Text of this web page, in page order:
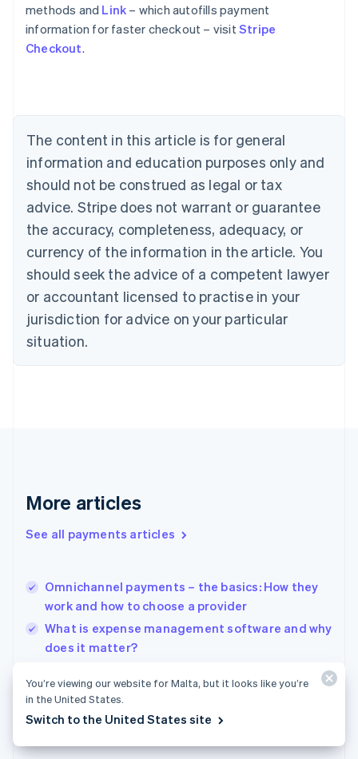
methods and Link – which autofills payment
information for faster checkout – visitStripe
Checkout.
The content in this article is for general
information and education purposes only and
should not be construed as legal or tax
advice. Stripe does not warrant or guarantee
the accuracy, completeness, adequacy, or
currency of the information in the article. You
should seek the advice of a competent lawyer
or accountant licensed to practise in your
jurisdiction for advice on your particular
situation.
More articles
See all payments articles
Omnichannel payments – the basics: How they
work and how to choose a provider
What is expense management software and why
does it matter?
and how are they changing the industry
Australia
NederlandsFrançaisDeutschEnglish
PortuguêsEnglish
Bulgaria
English
Canada
EnglishFrançais
Croatia
Cyprus
English
Czech Republic
English
Denmark
English
Gibraltar
Greece
English简体中文
Hungary
English
English
English
Italy
Italiano English
日本語English
You’re viewing our website for Malta, but it looks like you’re
in the United States.
Switch to the United States site